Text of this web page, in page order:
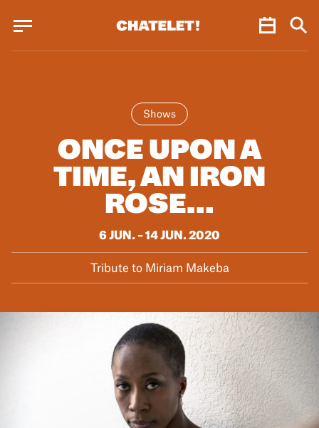
JUN.
Shows
ONCE UPON A
TIME, AN IRON
ROSE…
6 JUN. – 14 JUN. 2020
Tribute to Miriam Makeba